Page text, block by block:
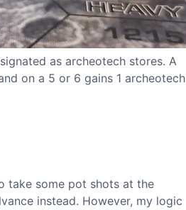
as archeotech stores. A
on a 5 or 6 gains 1 archeotech
take some pot shots at the
instead. However, my logic